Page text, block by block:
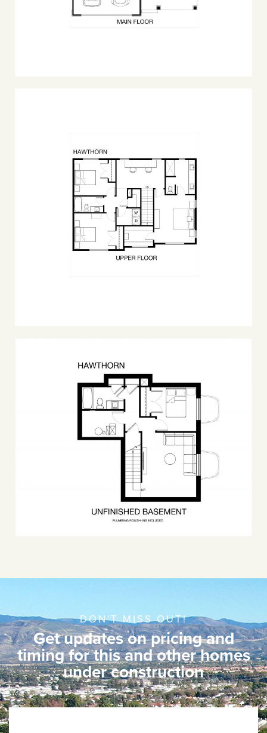
DON'T MISS OUT!
Get updates on pricing and
timing for this and other homes
under construction